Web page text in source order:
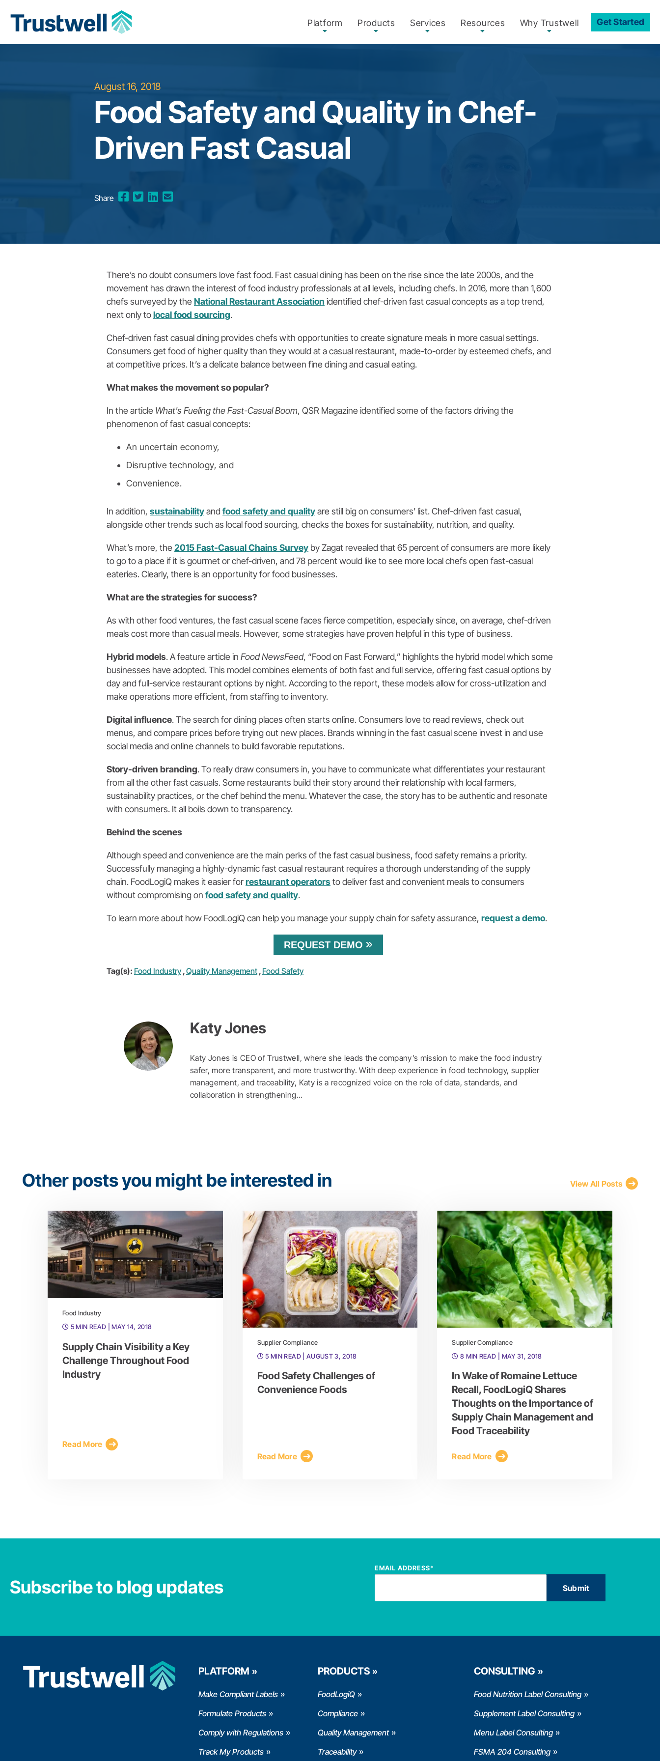
Platform Products Services Resources Why Trustwell Get Started
August 16, 2018
Food Safety and Quality in Chef-
Driven Fast Casual
Share
There’s no doubt consumers love fast food. Fast casual dining has been on the rise since the late 2000s, and the
movement has drawn the interest of food industry professionals at all levels, including chefs. In 2016, more than 1,600
chefs surveyed by the National Restaurant Association identified chef-driven fast casual concepts as a top trend,
next only tolocal food sourcing.
Chef-driven fast casual dining provides chefs with opportunities to create signature meals in more casual settings.
Consumers get food of higher quality than they would at a casual restaurant, made-to-order by esteemed chefs, and
at competitive prices. It’s a delicate balance between fine dining and casual eating.
What makes the movement so popular?
In the article What's Fueling the Fast-Casual Boom, QSR Magazine identified some of the factors driving the
phenomenon of fast casual concepts:
An uncertain economy,
Disruptive technology, and
Convenience.
In addition, sustainabilityandfood safety and qualityare still big on consumers’ list. Chef-driven fast casual,
alongside other trends such as local food sourcing, checks the boxes for sustainability, nutrition, and quality.
What’s more, the 2015 Fast-Casual Chains Survey by Zagat revealed that 65 percent of consumers are more likely
to go to a place if it is gourmet or chef-driven, and 78 percent would like to see more local chefs open fast-casual
eateries. Clearly, there is an opportunity for food businesses.
What are the strategies for success?
As with other food ventures, the fast casual scene faces fierce competition, especially since, on average, chef-driven
meals cost more than casual meals. However, some strategies have proven helpful in this type of business.
Hybrid models. A feature article in Food NewsFeed, “Food on Fast Forward,” highlights the hybrid model which some
businesses have adopted. This model combines elements of both fast and full service, offering fast casual options by
day and full-service restaurant options by night. According to the report, these models allow for cross-utilization and
make operations more efficient, from staffing to inventory.
Digital influence. The search for dining places often starts online. Consumers love to read reviews, check out
menus, and compare prices before trying out new places. Brands winning in the fast casual scene invest in and use
social media and online channels to build favorable reputations.
Story-driven branding. To really draw consumers in, you have to communicate what differentiates your restaurant
from all the other fast casuals. Some restaurants build their story around their relationship with local farmers,
sustainability practices, or the chef behind the menu. Whatever the case, the story has to be authentic and resonate
with consumers. It all boils down to transparency.
Behind the scenes
Although speed and convenience are the main perks of the fast casual business, food safety remains a priority.
Successfully managing a highly-dynamic fast casual restaurant requires a thorough understanding of the supply
chain. FoodLogiQ makes it easier forrestaurant operators to deliver fast and convenient meals to consumers
without compromising on food safety and quality.
To learn more about how FoodLogiQ can help you manage your supply chain for safety assurance, request a demo.
REQUEST DEMO
Tag(s): Food Industry ,Quality Management , Food Safety
Katy Jones
Katy Jones is CEO of Trustwell, where she leads the company’s mission to make the food industry
safer, more transparent, and more trustworthy. With deep experience in food technology, supplier
management, and traceability, Katy is a recognized voice on the role of data, standards, and
collaboration in strengthening...
Other posts you might be interested in View All Posts
Food Industry
5 MIN READ
| MAY 14, 2018
Supply Chain Visibility a Key
Challenge Throughout Food
Industry
Read More
Supplier Compliance
5 MIN READ
| AUGUST 3, 2018
Food Safety Challenges of
Convenience Foods
Read More
Supplier Compliance
8 MIN READ
| MAY 31, 2018
In Wake of Romaine Lettuce
Recall, FoodLogiQ Shares
Thoughts on the Importance of
Supply Chain Management and
Food Traceability
Read More
Subscribe to blog updates
EMAIL ADDRESS*
PLATFORM
Make Compliant Labels
Formulate Products
Comply with Regulations
Track My Products
PRODUCTS
FoodLogiQ
Compliance
Quality Management
Traceability
CONSULTING
Food Nutrition Label Consulting
Supplement Label Consulting
Menu Label Consulting
FSMA 204 Consulting